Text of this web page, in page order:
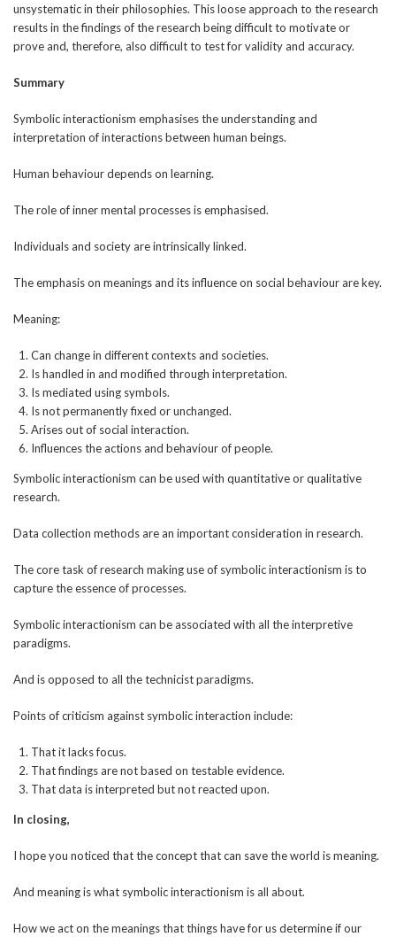
unsystematic in their philosophies. This loose approach to the research
results in the findings of the research being difficult to motivate or
prove and, therefore, also difficult to test for validity and accuracy.
Summary
Symbolic interactionism emphasises the understanding and
interpretation of interactions between human beings.
Human behaviour depends on learning.
The role of inner mental processes is emphasised.
Individuals and society are intrinsically linked.
The emphasis on meanings and its influence on social behaviour are key.
Meaning:
Can change in different contexts and societies.
Is handled in and modified through interpretation.
Is mediated using symbols.
Is not permanently fixed or unchanged.
Arises out of social interaction.
Influences the actions and behaviour of people.
Symbolic interactionism can be used with quantitative or qualitative
research.
Data collection methods are an important consideration in research.
The core task of research making use of symbolic interactionism is to
capture the essence of processes.
Symbolic interactionism can be associated with all the interpretive
paradigms.
And is opposed to all the technicist paradigms.
Points of criticism against symbolic interaction include:
That it lacks focus.
That findings are not based on testable evidence.
That data is interpreted but not reacted upon.
In closing,
I hope you noticed that the concept that can save the world is meaning.
And meaning is what symbolic interactionism is all about.
How we act on the meanings that things have for us determine if our